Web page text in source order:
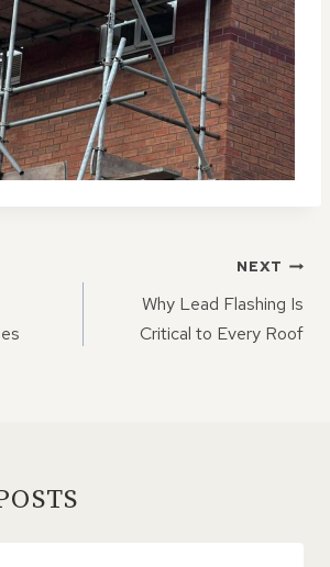
NEXT
Why Lead Flashing Is
Critical to Every Roof